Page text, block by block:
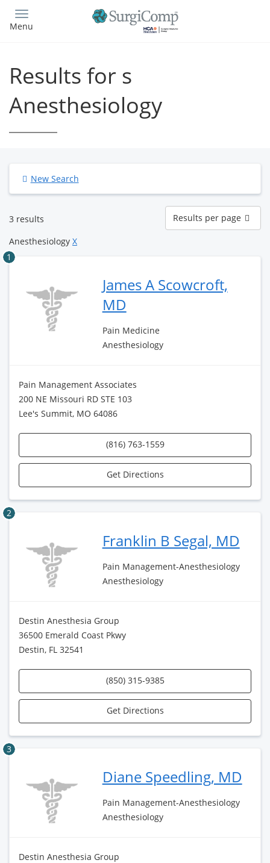
main
Menu
Results for s
Anesthesiology
New Search
3 results
Results
per
page
Results per page
Anesthesiology X
1
James A Scowcroft,
MD
Pain Medicine
Anesthesiology
Pain Management Associates
200 NE Missouri RD STE 103
Lee's Summit, MO 64086
(816) 763-1559
Get Directions
2
Franklin B Segal, MD
Pain Management-Anesthesiology
Anesthesiology
Destin Anesthesia Group
36500 Emerald Coast Pkwy
Destin, FL 32541
(850) 315-9385
Get Directions
3
Diane Speedling, MD
Pain Management-Anesthesiology
Anesthesiology
Destin Anesthesia Group